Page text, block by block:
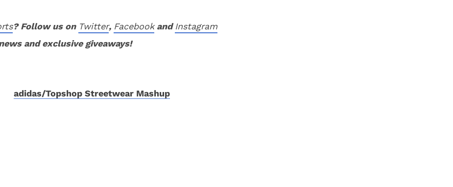
? Follow us on Twitter, FacebookandInstagram
and exclusive giveaways!
adidas/Topshop Streetwear Mashup